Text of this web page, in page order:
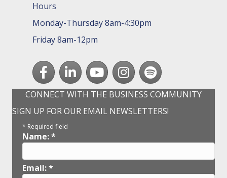
Hours
Monday-Thursday 8am-4:30pm
Friday 8am-12pm
FacebookLinkedInyoutubeInstagram
Spotify
CONNECT WITH THE BUSINESS COMMUNITY
SIGN UP FOR OUR EMAIL NEWSLETTERS!
* Required field
Name:*
Email:*